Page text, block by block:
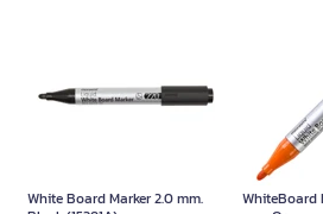
White Board Marker 2.0 mm.
WhiteBoard